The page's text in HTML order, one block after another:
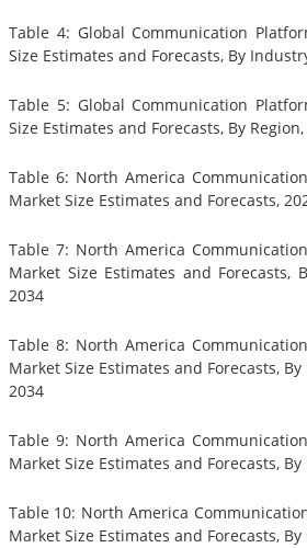
Table 4: Global Communication
Size Estimates and Forecasts, By
Table 5: Global Communication
Size Estimates and Forecasts, By
Table 6: North America
Market Size Estimates and Forecasts,
Table 7: North America
Market Size Estimates and Forecasts,
2034
Table 8: North America
Market Size Estimates and Forecasts,
2034
Table 9: North America
Market Size Estimates and Forecasts,
Table 10: North America
Market Size Estimates and Forecasts,